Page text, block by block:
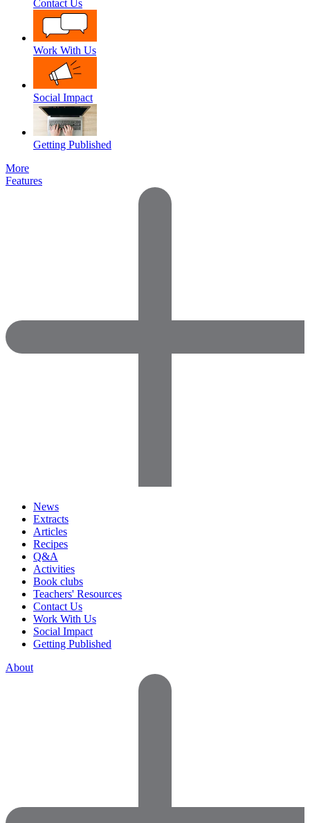
Contact Us
Work With Us
Social Impact
Getting Published
More
Features
News
Extracts
Articles
Recipes
Q&A
Activities
Book clubs
Teachers' Resources
Contact Us
Work With Us
Social Impact
Getting Published
About